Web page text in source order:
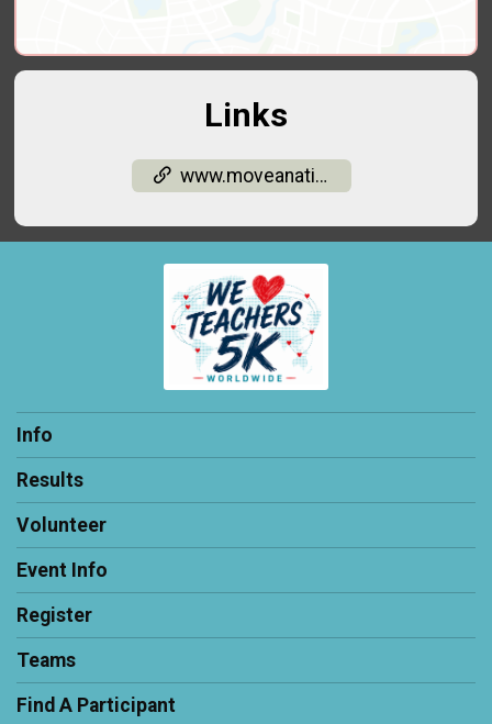
Links
www.moveanation.org/
Info
Results
Volunteer
Event Info
Register
Teams
Find A Participant